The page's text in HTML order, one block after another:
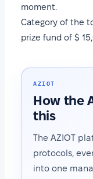
moment.
Category of the
prize fund of $
AZIOT
How the
this
The AZIOT
protocols,
into one